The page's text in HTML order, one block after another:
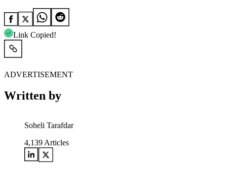
Link Copied!
ADVERTISEMENT
Written by
Soheli Tarafdar
4,139 Articles